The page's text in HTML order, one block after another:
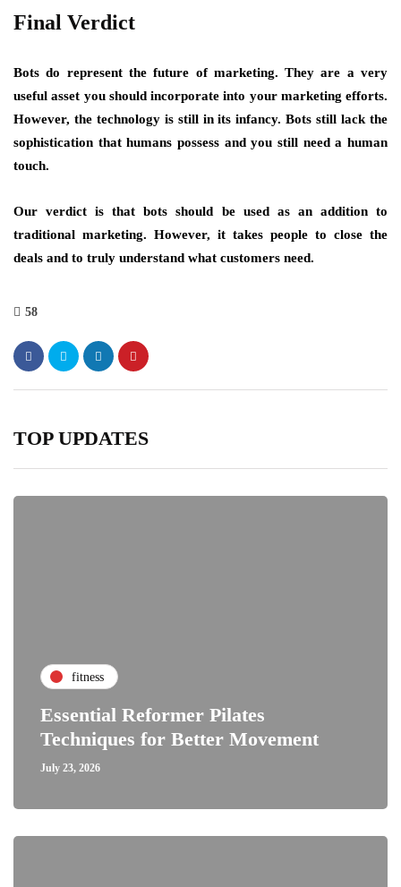
Final Verdict
Bots do represent the future of marketing. They are a very
useful asset you should incorporate into your marketing efforts.
However, the technology is still in its infancy. Bots still lack the
sophistication that humans possess and you still need a human
touch.
Our verdict is that bots should be used as an addition to
traditional marketing. However, it takes people to close the
deals and to truly understand what customers need.
58
TOP UPDATES
fitness
Essential Reformer Pilates
Techniques for Better Movement
July 23, 2026